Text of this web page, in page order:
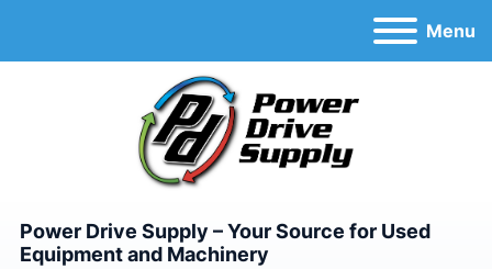
Menu
Power Drive Supply – Your Source for Used
Equipment and Machinery